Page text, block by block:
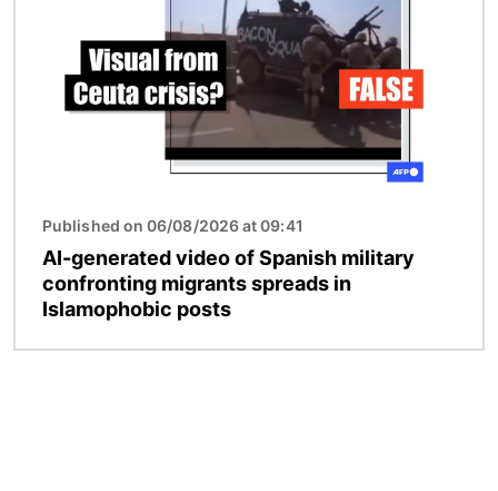
Published on 06/08/2026 at 09:41
AI-generated video of Spanish military
confronting migrants spreads in
Islamophobic posts